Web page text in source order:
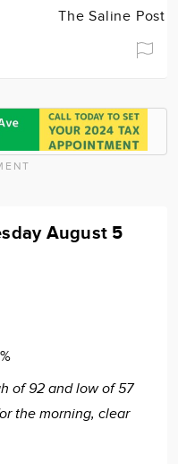
The Saline Post
August 5
of 92 and low of 57
the morning, clear